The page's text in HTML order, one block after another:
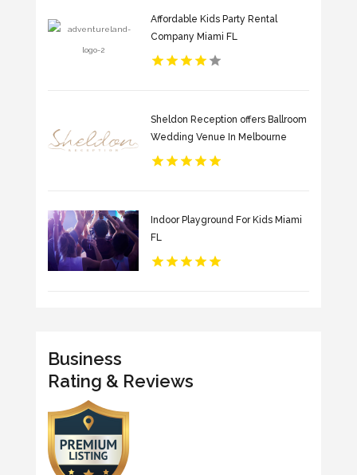
Affordable Kids Party Rental
Company Miami FL
Sheldon Reception offers Ballroom
Wedding Venue In Melbourne
Indoor Playground For Kids Miami
FL
Business
Rating & Reviews